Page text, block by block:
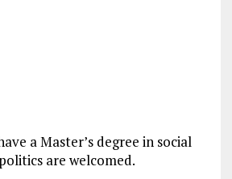
a Master’s degree in social
are welcomed.